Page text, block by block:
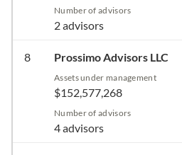
Number of advisors
2 advisors
8 Prossimo Advisors LLC
Assets under management
$152,577,268
Number of advisors
4 advisors